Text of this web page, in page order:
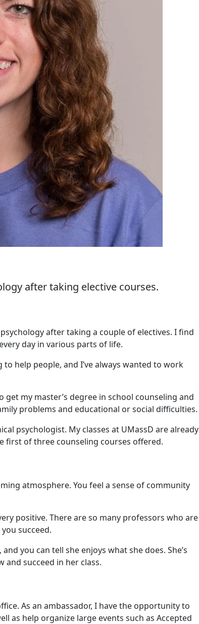
after taking elective courses.
after taking a couple of electives. I find
day in various parts of life.
help people, and I’ve always wanted to work
my master’s degree in school counseling and
problems and educational or social difficulties.
psychologist. My classes at UMassD are already
first of three counseling courses offered.
atmosphere. You feel a sense of community
positive. There are so many professors who are
succeed.
you can tell she enjoys what she does. She’s
succeed in her class.
As an ambassador, I have the opportunity to
as help organize large events such as Accepted